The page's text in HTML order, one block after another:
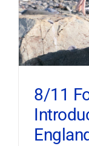
8/11